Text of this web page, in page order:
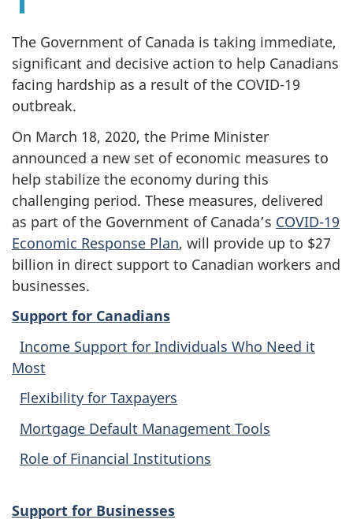
The Government of Canada is taking immediate,
significant and decisive action to help Canadians
facing hardship as a result of the COVID-19
outbreak.
On March 18, 2020, the Prime Minister
announced a new set of economic measures to
help stabilize the economy during this
challenging period. These measures, delivered
as part of the Government of Canada’s COVID-19
Economic Response Plan, will provide up to $27
billion in direct support to Canadian workers and
businesses.
Support for Canadians
Income Support for Individuals Who Need it
Most
Flexibility for Taxpayers
Mortgage Default Management Tools
Role of Financial Institutions
Support for Businesses